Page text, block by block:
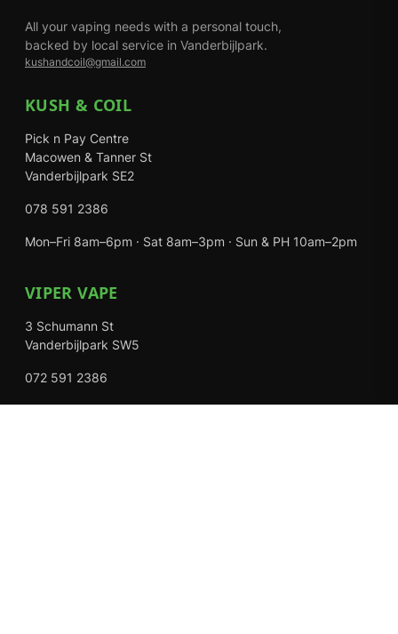
All your vaping needs with a personal touch,
backed by local service in Vanderbijlpark.
kushandcoil@gmail.com
KUSH & COIL
Pick n Pay Centre
Macowen & Tanner St
Vanderbijlpark SE2
078 591 2386
Mon–Fri 8am–6pm · Sat 8am–3pm · Sun & PH 10am–2pm
VIPER VAPE
3 Schumann St
Vanderbijlpark SW5
072 591 2386